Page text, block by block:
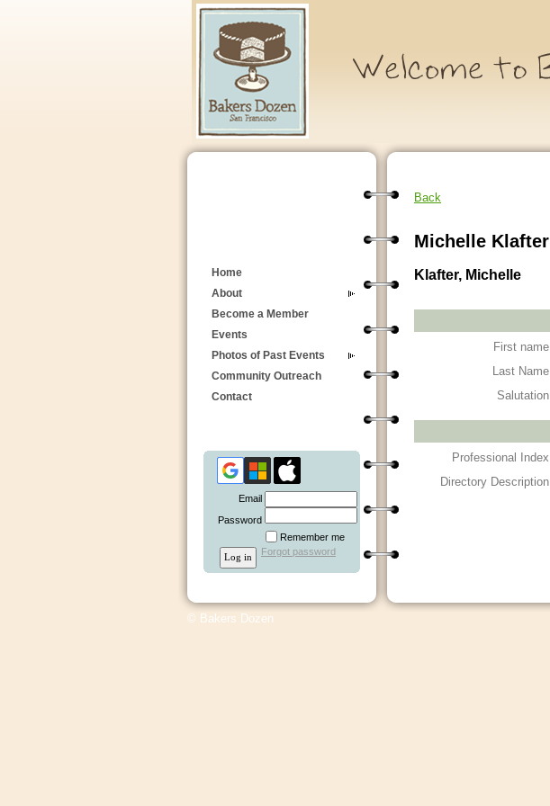
Home
About
Become a Member
Events
Photos of Past Events
Community Outreach
Contact
Email
Password
Remember me
Forgot password
Back
Michelle Klafter
Klafter, Michelle
First name
Last Name
Salutation
Professional Index
Directory Description
© Bakers Dozen